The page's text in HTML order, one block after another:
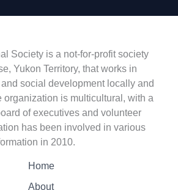
Society is a not-for-profit society
Yukon Territory, that works in
social development locally and
organization is multicultural, with a
of executives and volunteer
has been involved in various
in 2010.
Home
About